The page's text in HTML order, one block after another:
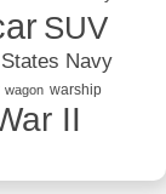
SUV
Navy
wagon warship
II